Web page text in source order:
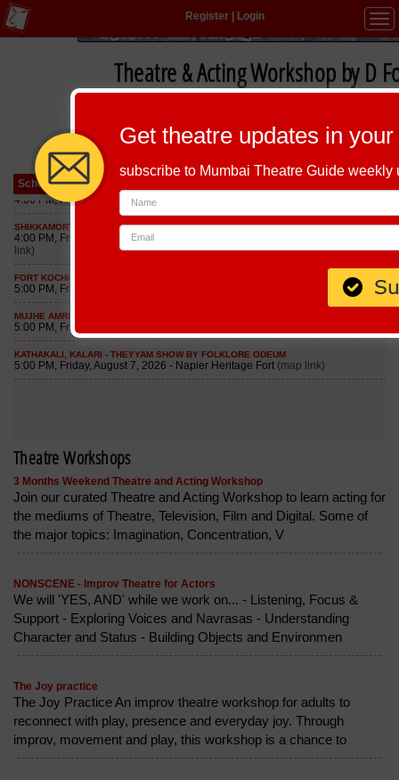
Register| Login
Theatre & Acting Workshop by D
Schedule
Theatre Workshops
3 Months Weekend Theatre and Acting Workshop
Join our curated Theatre and Acting Workshop to learn acting for
the mediums of Theatre, Television, Film and Digital. Some of
the major topics: Imagination, Concentration, V
NONSCENE - Improv Theatre for Actors
We will 'YES, AND' while we work on... - Listening, Focus &
Support - Exploring Voices and Navrasas - Understanding
Character and Status - Building Objects and Environmen
The Joy practice
The Joy Practice An improv theatre workshop for adults to
reconnect with play, presence and everyday joy. Through
improv, movement and play, this workshop is a chance to
Get theatre updates in
subscribe to Mumbai Theatre Guide weekly